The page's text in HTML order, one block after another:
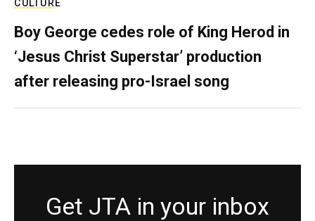
CULTURE
Boy George cedes role of King Herod in
‘Jesus Christ Superstar’ production
after releasing pro-Israel song
Get JTA in your inbox